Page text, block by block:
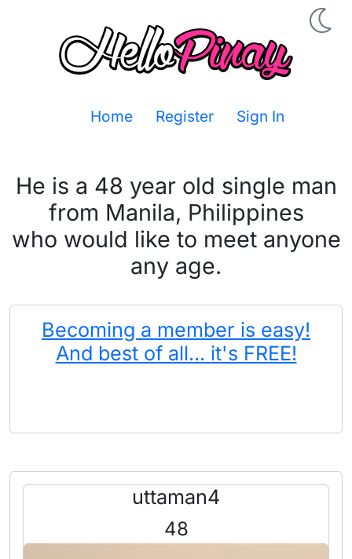
Home Register Sign In
He is a 48 year old single man
from Manila, Philippines
who would like to meet anyone
any age.
Becoming a member is easy!
And best of all... it's FREE!
uttaman4
48